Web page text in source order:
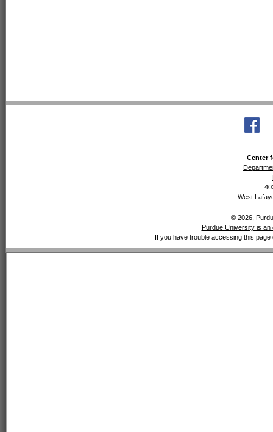
Center
West
© 2026,
Purdue University is
If you have trouble accessing this